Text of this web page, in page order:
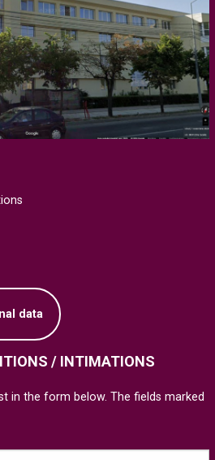
data
/ INTIMATIONS
in the form below. The fields marked